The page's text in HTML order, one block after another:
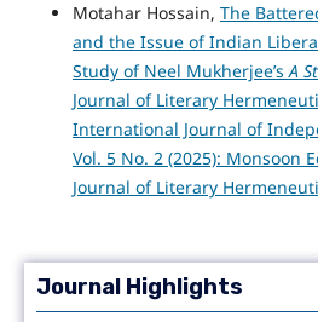
Motahar Hossain, The
and the Issue of Indian
Study of Neel Mukherjee’s A
Journal of Literary
International Journal of
Vol. 5 No. 2 (2025): Monsoon
Journal of Literary
Journal Highlights